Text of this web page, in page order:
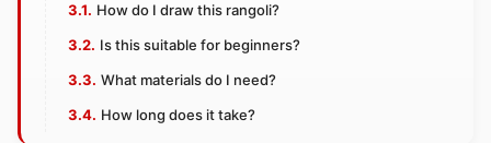
How do I draw this rangoli?
Is this suitable for beginners?
What materials do I need?
How long does it take?